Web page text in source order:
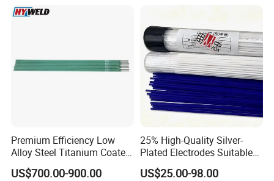
E6013 E7013 E015 Welding
Premium Efficiency Low
Alloy Steel Titanium Coated
Surfacing Welding Rod
US$700.00-900.00
25% High-Quality Silver-
Plated Electrodes Suitable
for Various Uses
US$25.00-98.00